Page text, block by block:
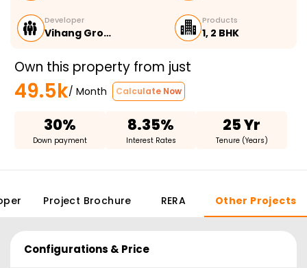
Developer
Vihang Gro…
Products
1, 2 BHK
Own this property from just
49.5k/ Month Calculate Now
30%
Down payment
8.35%
Interest Rates
25 Yr
Tenure (Years)
Project Brochure RERA Other Projects
Configurations & Price